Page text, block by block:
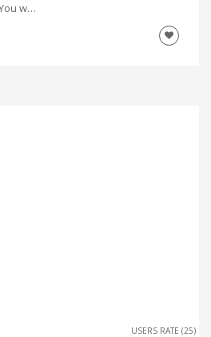
w…
USERS RATE (25)